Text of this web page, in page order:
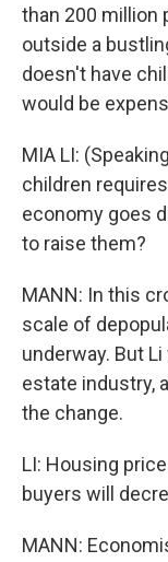
than 200 million
outside a
doesn't have
would be
MIA LI:
children
economy goes
to raise them?
MANN: In this
scale of
underway. But
estate industry,
the change.
LI: Housing
buyers will
MANN: